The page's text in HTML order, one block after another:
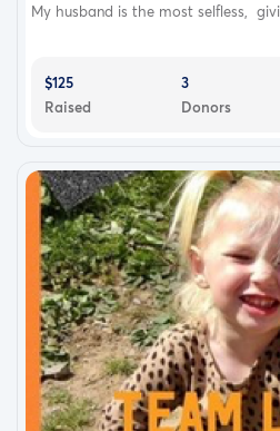
My husband is the most selfless,
$125
Raised
3
Donors